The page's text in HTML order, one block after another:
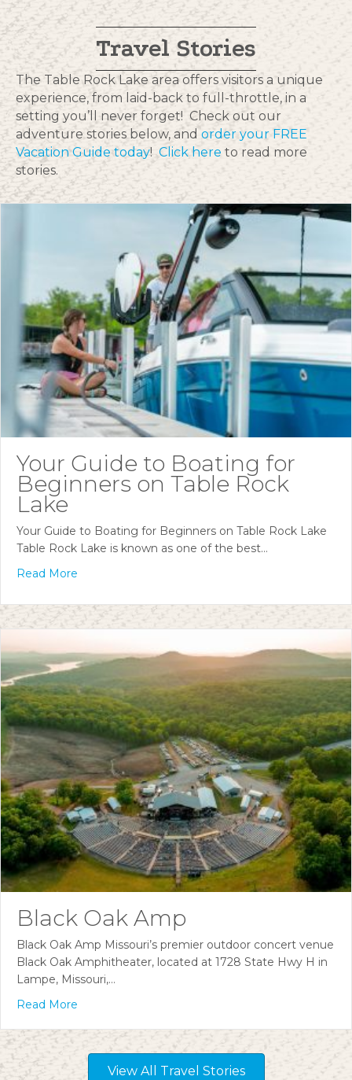
Travel Stories
The Table Rock Lake area offers visitors a unique
experience, from laid-back to full-throttle, in a
setting you’ll never forget! Check out our
adventure stories below, and order your FREE
Vacation Guide today!Click here to read more
stories.
Your Guide to Boating for
Beginners on Table Rock
Lake
Your Guide to Boating for Beginners on Table Rock Lake
Table Rock Lake is known as one of the best…
Read More
Black Oak Amp
Black Oak Amp Missouri’s premier outdoor concert venue
Black Oak Amphitheater, located at 1728 State Hwy H in
Lampe, Missouri,…
Read More
View All Travel Stories